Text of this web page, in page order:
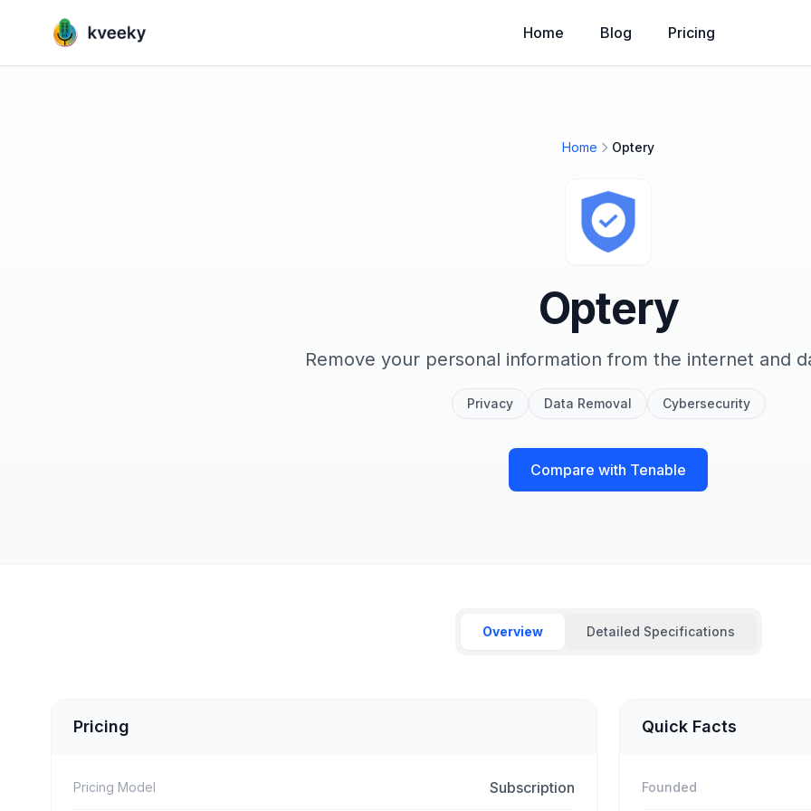
Home Blog Pricing
Home Optery
Optery
Remove your personal information from the internet and
Privacy Data Removal Cybersecurity
Compare with Tenable
Overview Detailed Specifications
Pricing
Pricing Model Subscription
Quick Facts
Founded